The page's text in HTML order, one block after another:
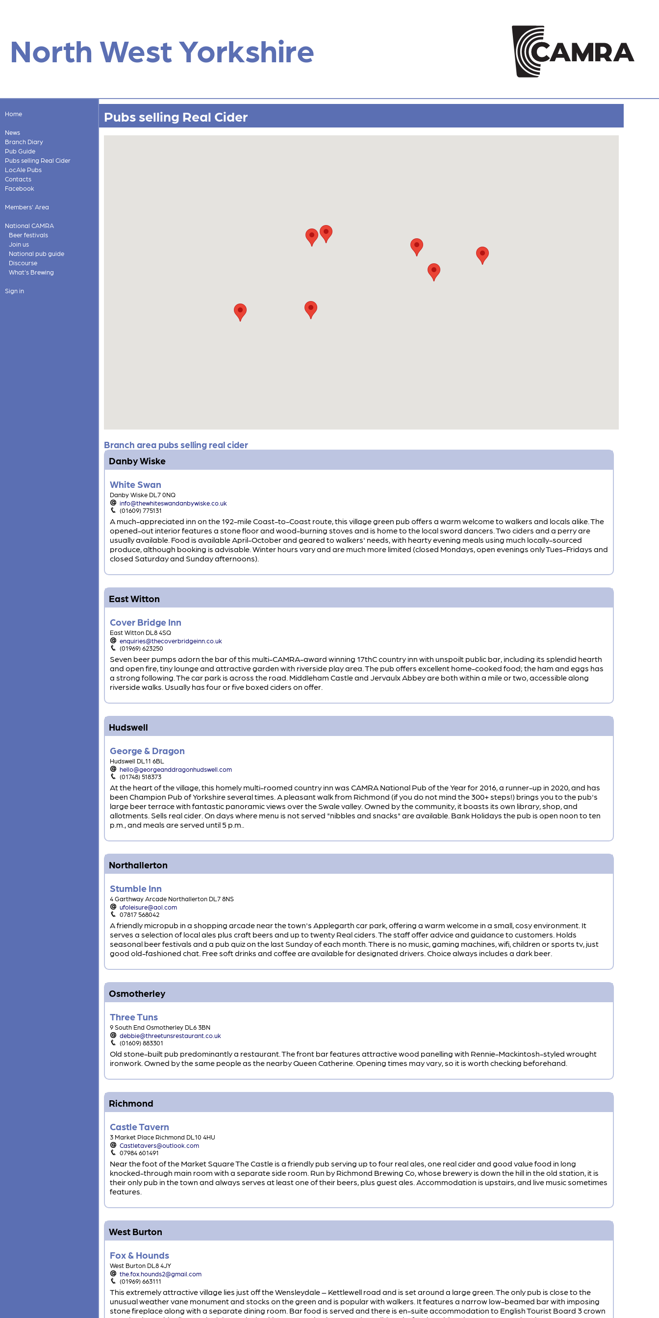
North West Yorkshire
Home
News
Branch Diary
Pub Guide
Pubs selling Real Cider
LocAle Pubs
Contacts
Facebook
Members' Area
National CAMRA
Beer festivals
Join us
National pub guide
Discourse
What's Brewing
Sign in
Pubs selling Real Cider
Branch area pubs selling real cider
Danby Wiske
White Swan
Danby Wiske DL7 0NQ
info@thewhiteswandanbywiske.co.uk
(01609) 775131
A much-appreciated inn on the 192-mile Coast-to-Coast route, this village green pub offers a warm welcome to walkers and locals alike. The
opened-out interior features a stone floor and wood-burning stoves and is home to the local sword dancers. Two ciders and a perry are
usually available. Food is available April-October and geared to walkers' needs, with hearty evening meals using much locally-sourced
produce, although booking is advisable. Winter hours vary and are much more limited (closed Mondays, open evenings only Tues-Fridays and
closed Saturday and Sunday afternoons).
East Witton
Cover Bridge Inn
East Witton DL8 4SQ
enquiries@thecoverbridgeinn.co.uk
(01969) 623250
Seven beer pumps adorn the bar of this multi-CAMRA-award winning 17thC country inn with unspoilt public bar, including its splendid hearth
and open fire, tiny lounge and attractive garden with riverside play area. The pub offers excellent home-cooked food; the ham and eggs has
a strong following. The car park is across the road. Middleham Castle and Jervaulx Abbey are both within a mile or two, accessible along
riverside walks. Usually has four or five boxed ciders on offer.
Hudswell
George & Dragon
Hudswell DL11 6BL
hello@georgeanddragonhudswell.com
(01748) 518373
At the heart of the village, this homely multi-roomed country inn was CAMRA National Pub of the Year for 2016, a runner-up in 2020, and has
been Champion Pub of Yorkshire several times. A pleasant walk from Richmond (if you do not mind the 300+ steps!) brings you to the pub's
large beer terrace with fantastic panoramic views over the Swale valley. Owned by the community, it boasts its own library, shop, and
allotments. Sells real cider. On days where menu is not served "nibbles and snacks" are available. Bank Holidays the pub is open noon to ten
p.m., and meals are served until 5 p.m..
Northallerton
Stumble Inn
4 Garthway Arcade Northallerton DL7 8NS
ufoleisure@aol.com
07817 568042
A friendly micropub in a shopping arcade near the town's Applegarth car park, offering a warm welcome in a small, cosy environment. It
serves a selection of local ales plus craft beers and up to twenty Real ciders. The staff offer advice and guidance to customers. Holds
seasonal beer festivals and a pub quiz on the last Sunday of each month. There is no music, gaming machines, wifi, children or sports tv, just
good old-fashioned chat. Free soft drinks and coffee are available for designated drivers. Choice always includes a dark beer.
Osmotherley
Three Tuns
9 South End Osmotherley DL6 3BN
debbie@threetunsrestaurant.co.uk
(01609) 883301
Old stone-built pub predominantly a restaurant. The front bar features attractive wood panelling with Rennie-Mackintosh-styled wrought
ironwork. Owned by the same people as the nearby Queen Catherine. Opening times may vary, so it is worth checking beforehand.
Richmond
Castle Tavern
3 Market Place Richmond DL10 4HU
Castletavers@outlook.com
07984 601491
Near the foot of the Market Square The Castle is a friendly pub serving up to four real ales, one real cider and good value food in long
knocked-through main room with a separate side room. Run by Richmond Brewing Co, whose brewery is down the hill in the old station, it is
their only pub in the town and always serves at least one of their beers, plus guest ales. Accommodation is upstairs, and live music sometimes
features.
West Burton
Fox & Hounds
West Burton DL8 4JY
the.fox.hounds2@gmail.com
(01969) 663111
This extremely attractive village lies just off the Wensleydale – Kettlewell road and is set around a large green. The only pub is close to the
unusual weather vane monument and stocks on the green and is popular with walkers. It features a narrow low-beamed bar with imposing
stone fireplace along with a separate dining room. Bar food is served and there is en-suite accommodation to English Tourist Board 3 crown